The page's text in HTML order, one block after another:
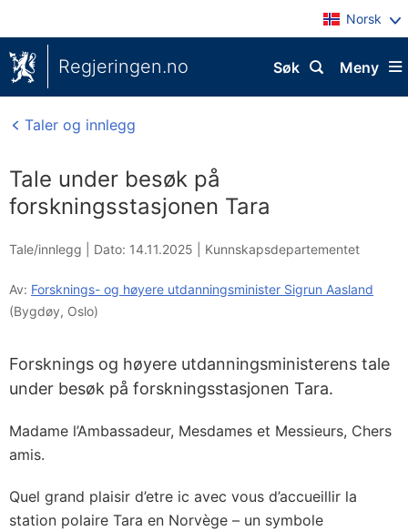
Norsk
Regjeringen.no Meny
Søk
Taler og innlegg
Tale under besøk på
forskningsstasjonen Tara
Tale/innlegg | Dato: 14.11.2025 Kunnskapsdepartementet
Av: Forsknings- og høyere utdanningsminister Sigrun Aasland
(Bygdøy, Oslo)
Forsknings og høyere utdanningsministerens tale
under besøk på forskningsstasjonen Tara.
Madame l’Ambassadeur, Mesdames et Messieurs, Chers
amis.
Quel grand plaisir d’etre ic avec vous d’accueillir la
station polaire Tara en Norvège – un symbole